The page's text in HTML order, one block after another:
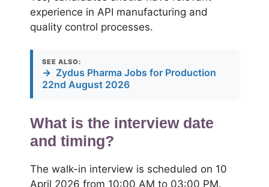
experience in API manufacturing and
quality control processes.
SEE ALSO:
→ Zydus Pharma Jobs for Production
22nd August 2026
What is the interview date
and timing?
The walk-in interview is scheduled on 10
April 2026 from 10:00 AM to 03:00 PM.